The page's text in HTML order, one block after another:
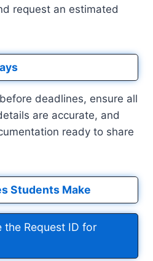
request an estimated
deadlines, ensure all
are accurate, and
ready to share
Students Make
Request ID for